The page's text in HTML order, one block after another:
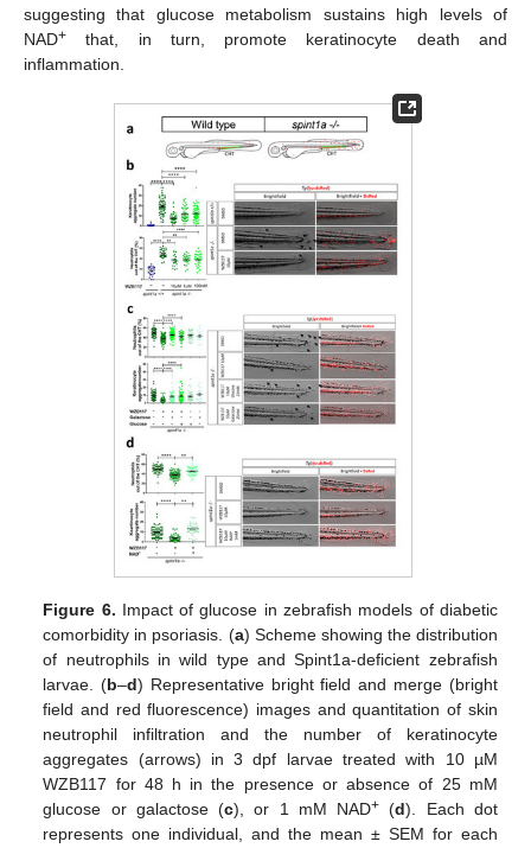
suggesting that glucose metabolism sustains high levels of
NAD+ that, in turn, promote keratinocyte death and
inflammation.
Figure 6. Impact of glucose in zebrafish models of diabetic
comorbidity in psoriasis. (a) Scheme showing the distribution
of neutrophils in wild type and Spint1a-deficient zebrafish
larvae. (b–d) Representative bright field and merge (bright
field and red fluorescence) images and quantitation of skin
neutrophil infiltration and the number of keratinocyte
aggregates (arrows) in 3 dpf larvae treated with 10 µM
WZB117 for 48 h in the presence or absence of 25 mM
glucose or galactose (c), or 1 mM NAD+ (d). Each dot
represents one individual, and the mean ± SEM for each